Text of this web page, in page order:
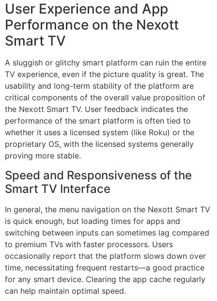
User Experience and App
Performance on the Nexott
Smart TV
A sluggish or glitchy smart platform can ruin the entire
TV experience, even if the picture quality is great. The
usability and long-term stability of the platform are
critical components of the overall value proposition of
the Nexott Smart TV. User feedback indicates the
performance of the smart platform is often tied to
whether it uses a licensed system (like Roku) or the
proprietary OS, with the licensed systems generally
proving more stable.
Speed and Responsiveness of the
Smart TV Interface
In general, the menu navigation on the Nexott Smart TV
is quick enough, but loading times for apps and
switching between inputs can sometimes lag compared
to premium TVs with faster processors. Users
occasionally report that the platform slows down over
time, necessitating frequent restarts—a good practice
for any smart device. Clearing the app cache regularly
can help maintain optimal speed.